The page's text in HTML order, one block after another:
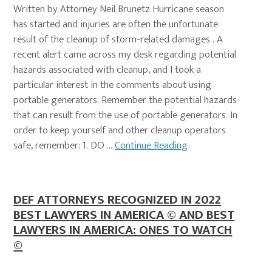
Written by Attorney Neil Brunetz Hurricane season
has started and injuries are often the unfortunate
result of the cleanup of storm-related damages . A
recent alert came across my desk regarding potential
hazards associated with cleanup, and I took a
particular interest in the comments about using
portable generators. Remember the potential hazards
that can result from the use of portable generators. In
order to keep yourself and other cleanup operators
safe, remember: 1. DO …Continue Reading
DEF ATTORNEYS RECOGNIZED IN 2022
BEST LAWYERS IN AMERICA © AND BEST
LAWYERS IN AMERICA: ONES TO WATCH
©